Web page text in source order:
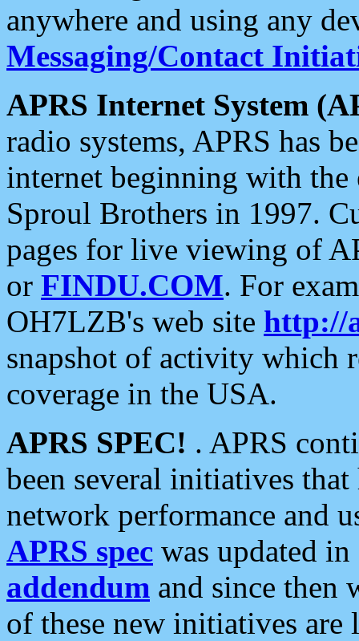
anywhere and using any
Messaging/Contact
APRS Internet System
radio systems, APRS has
internet beginning with the
Sproul Brothers in 1997.
pages for live viewing of
or FINDU.COM. For
OH7LZB's web site http://
snapshot of activity which
coverage in the USA.
APRS SPEC! . APRS
been several initiatives
network performance and
APRS spec was updated
addendum and since then
of these new initiatives are